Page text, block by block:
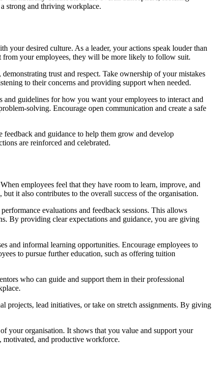
strong and thriving workplace.
your desired culture. As a leader, your actions speak louder than
from your employees, they will be more likely to follow suit.
trust and respect. Take ownership of your mistakes
to their concerns and providing support when needed.
guidelines for how you want your employees to interact and
solving. Encourage open communication and create a safe
and guidance to help them grow and develop
are reinforced and celebrated.
employees feel that they have room to learn, improve, and
it also contributes to the overall success of the organisation.
evaluations and feedback sessions. This allows
By providing clear expectations and guidance, you are giving
and informal learning opportunities. Encourage employees to
to pursue further education, such as offering tuition
who can guide and support them in their professional
projects, lead initiatives, or take on stretch assignments. By giving
your organisation. It shows that you value and support your
motivated, and productive workforce.